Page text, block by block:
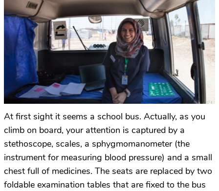
At first sight it seems a school bus. Actually, as you
climb on board, your attention is captured by a
stethoscope, scales, a sphygmomanometer (the
instrument for measuring blood pressure) and a small
chest full of medicines. The seats are replaced by two
foldable examination tables that are fixed to the bus